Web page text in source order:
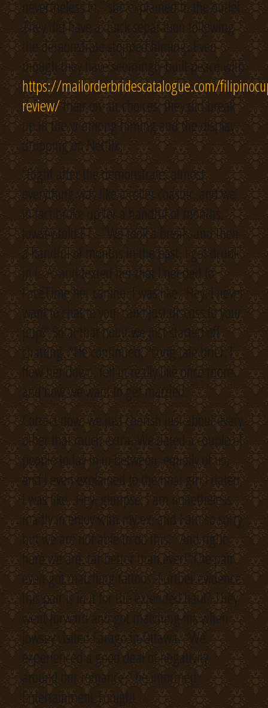
nevertheless in,” she explained to the outlet.
They did have a quick separation following
the demonstrate stopped filming. Even
though they have seemingly built peace with
https://mailorderbridescatalogue.com/
review/their on-air choices, they did break
up in the yr among filming and the display
dropping on Netflix.
“Right after the demonstrate, almost
everything was like a roller coaster, and we
in fact broke up for a handful of months,”
Jowsey told ET . “We took a break, and then
a handful of months in the past, I got drunk
in L. A. and texted her that I needed to
FaceTime her canine. I was like, ‘Hey, I never
want to chat to you, can I just discuss to your
pup?’ So at that point we just started off
chatting. “He continued, “Long tale brief, I
flew her down, fell in really like once more
and now we want to get married.
Correct now, we just cherish just about every
other that much extra. We dated a couple of
people today in in between, equally of us,
and I even explained to the final girl I dated,
I was like, ‘Hey, glimpse, I am nonetheless
madly in enjoy with my ex, and I am so sorry
but we are not able to do this. ‘ And right
here we are, far better than ever!”The pair
even got matching tattoos. Further evidence
this pair is in it for the extended haul? They
went forward and got matching ink when
Jowsey visited Farago in Ottawa. “We
experienced a good deal of negativity
around our romance,” he informed
Entertainment Tonight .